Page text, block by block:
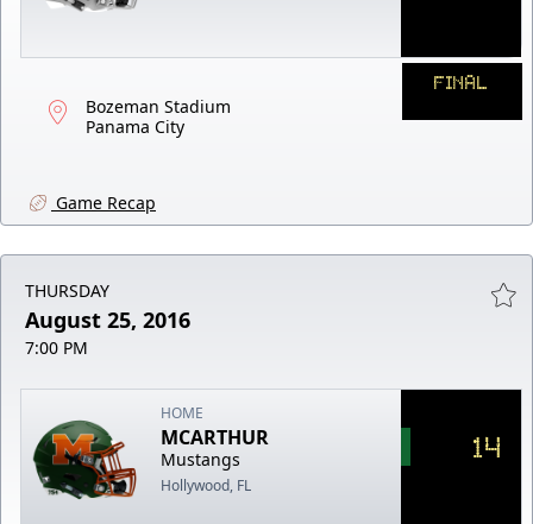
Bozeman Stadium
Panama City
FINAL
Game Recap
THURSDAY
August 25, 2016
7:00 PM
HOME
MCARTHUR
Mustangs
Hollywood, FL
14